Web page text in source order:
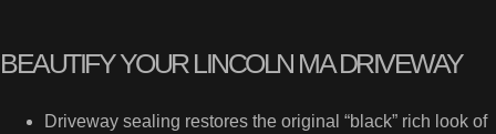
BEAUTIFY YOUR LINCOLN MA DRIVEWAY
Driveway sealing restores the original “black” rich look of